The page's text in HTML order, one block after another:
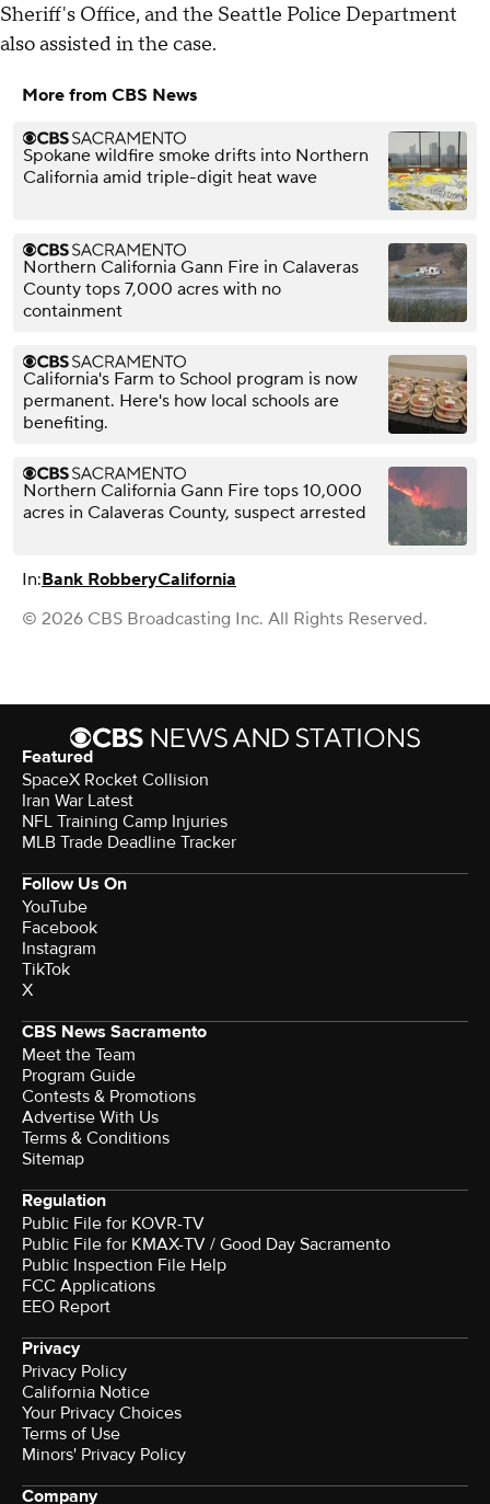
Sheriff's Office, and the Seattle Police Department
also assisted in the case.
More from CBS News
Spokane wildfire smoke drifts into Northern
California amid triple-digit heat wave
Northern California Gann Fire in Calaveras
County tops 7,000 acres with no
containment
California's Farm to School program is now
permanent. Here's how local schools are
benefiting.
Northern California Gann Fire tops 10,000
acres in Calaveras County, suspect arrested
In:Bank RobberyCalifornia
© 2026 CBS Broadcasting Inc. All Rights Reserved.
Featured
SpaceX Rocket Collision
Iran War Latest
NFL Training Camp Injuries
MLB Trade Deadline Tracker
Follow Us On
YouTube
Facebook
Instagram
TikTok
X
CBS News Sacramento
Meet the Team
Program Guide
Contests & Promotions
Advertise With Us
Terms & Conditions
Sitemap
Regulation
Public File for KOVR-TV
Public File for KMAX-TV / Good Day Sacramento
Public Inspection File Help
FCC Applications
EEO Report
Privacy
Privacy Policy
California Notice
Your Privacy Choices
Terms of Use
Minors' Privacy Policy
Company